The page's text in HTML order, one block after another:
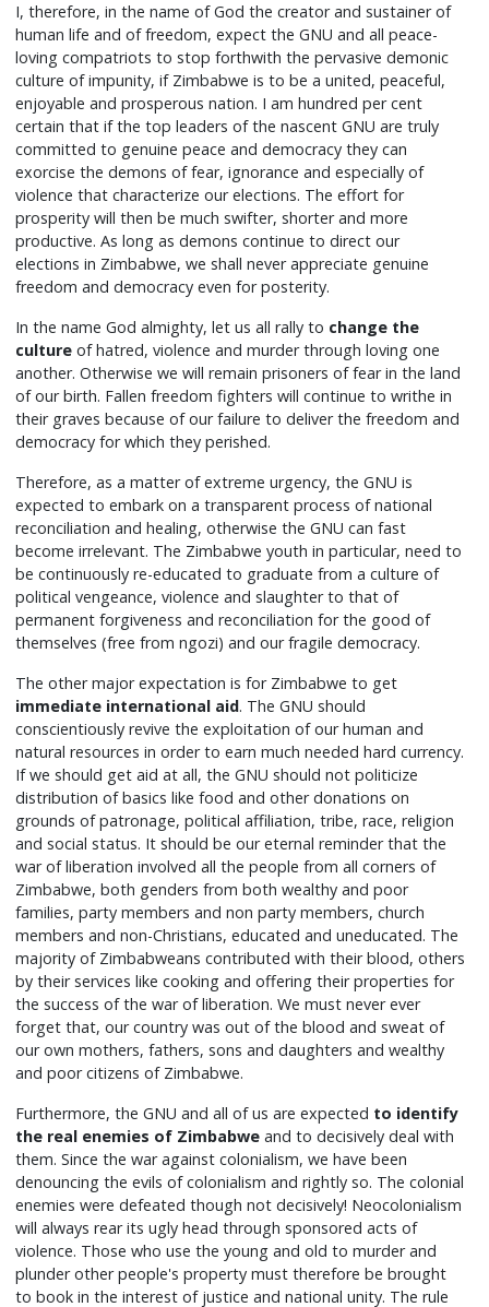
I, therefore, in the name of God the creator and sustainer of
human life and of freedom, expect the GNU and all peace-
loving compatriots to stop forthwith the pervasive demonic
culture of impunity, if Zimbabwe is to be a united, peaceful,
enjoyable and prosperous nation. I am hundred per cent
certain that if the top leaders of the nascent GNU are truly
committed to genuine peace and democracy they can
exorcise the demons of fear, ignorance and especially of
violence that characterize our elections. The effort for
prosperity will then be much swifter, shorter and more
productive. As long as demons continue to direct our
elections in Zimbabwe, we shall never appreciate genuine
freedom and democracy even for posterity.
In the name God almighty, let us all rally to change the
culture of hatred, violence and murder through loving one
another. Otherwise we will remain prisoners of fear in the land
of our birth. Fallen freedom fighters will continue to writhe in
their graves because of our failure to deliver the freedom and
democracy for which they perished.
Therefore, as a matter of extreme urgency, the GNU is
expected to embark on a transparent process of national
reconciliation and healing, otherwise the GNU can fast
become irrelevant. The Zimbabwe youth in particular, need to
be continuously re-educated to graduate from a culture of
political vengeance, violence and slaughter to that of
permanent forgiveness and reconciliation for the good of
themselves (free from ngozi) and our fragile democracy.
The other major expectation is for Zimbabwe to get
immediate international aid. The GNU should
conscientiously revive the exploitation of our human and
natural resources in order to earn much needed hard currency.
If we should get aid at all, the GNU should not politicize
distribution of basics like food and other donations on
grounds of patronage, political affiliation, tribe, race, religion
and social status. It should be our eternal reminder that the
war of liberation involved all the people from all corners of
Zimbabwe, both genders from both wealthy and poor
families, party members and non party members, church
members and non-Christians, educated and uneducated. The
majority of Zimbabweans contributed with their blood, others
by their services like cooking and offering their properties for
the success of the war of liberation. We must never ever
forget that, our country was out of the blood and sweat of
our own mothers, fathers, sons and daughters and wealthy
and poor citizens of Zimbabwe.
Furthermore, the GNU and all of us are expected to identify
the real enemies of Zimbabwe and to decisively deal with
them. Since the war against colonialism, we have been
denouncing the evils of colonialism and rightly so. The colonial
enemies were defeated though not decisively! Neocolonialism
will always rear its ugly head through sponsored acts of
violence. Those who use the young and old to murder and
plunder other people's property must therefore be brought
to book in the interest of justice and national unity. The rule